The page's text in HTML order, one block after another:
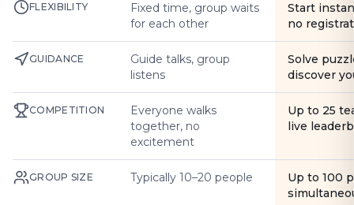
FLEXIBILITY
Fixed time, group waits
for each other
Start
no
GUIDANCE
Guide talks, group
listens
Solve
discover
COMPETITION
Everyone walks
together, no
excitement
Up to 25
live
GROUP SIZE Typically 10–20 people
Up to 100